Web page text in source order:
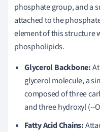
phosphate group, and a
attached to the
element of this structure
phospholipids.
Glycerol Backbone:
glycerol molecule, a
composed of three
and three hydroxyl (--
Fatty Acid Chains: